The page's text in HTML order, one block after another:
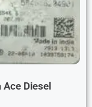
Ace Diesel